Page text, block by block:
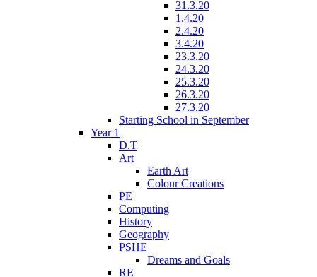
31.3.20
1.4.20
2.4.20
3.4.20
23.3.20
24.3.20
25.3.20
26.3.20
27.3.20
Starting School in September
Year 1
D.T
Art
Earth Art
Colour Creations
PE
Computing
History
Geography
PSHE
Dreams and Goals
RE